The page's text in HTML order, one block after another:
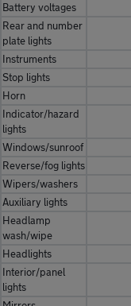
Battery voltages
Rear and number
plate lights
Instruments
Stop lights
Horn
Indicator/hazard
lights
Windows/sunroof
Reverse/fog lights
Wipers/washers
Auxiliary lights
Headlamp
wash/wipe
Headlights
Interior/panel
lights